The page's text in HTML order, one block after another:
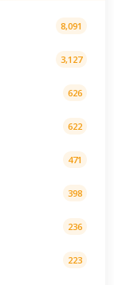
8,091
3,127
626
622
471
398
236
223